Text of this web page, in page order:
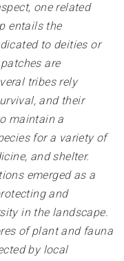
one related
entails the
to deities or
are
tribes rely
and their
maintain a
for a variety of
and shelter.
emerged as a
and
in the landscape.
of plant and fauna
by local